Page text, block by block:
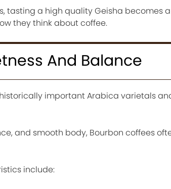
tasting a high quality Geisha becomes
they think about coffee.
And Balance
important Arabica varietals
and smooth body, Bourbon coffees
include: